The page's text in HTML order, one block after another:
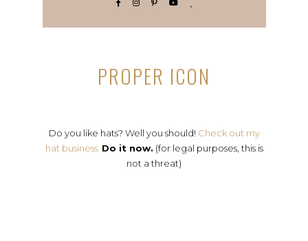
PROPER ICON
Do you like hats? Well you should! Check out my
hat business. Do it now. (for legal purposes, this is
not a threat)